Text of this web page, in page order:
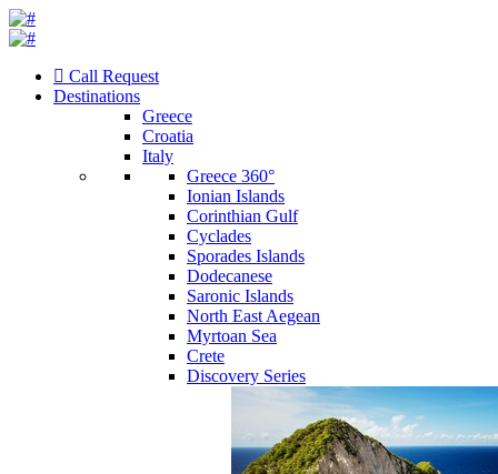
Call Request
Destinations
Greece
Croatia
Italy
Greece 360°
Ionian Islands
Corinthian Gulf
Cyclades
Sporades Islands
Dodecanese
Saronic Islands
North East Aegean
Myrtoan Sea
Crete
Discovery Series